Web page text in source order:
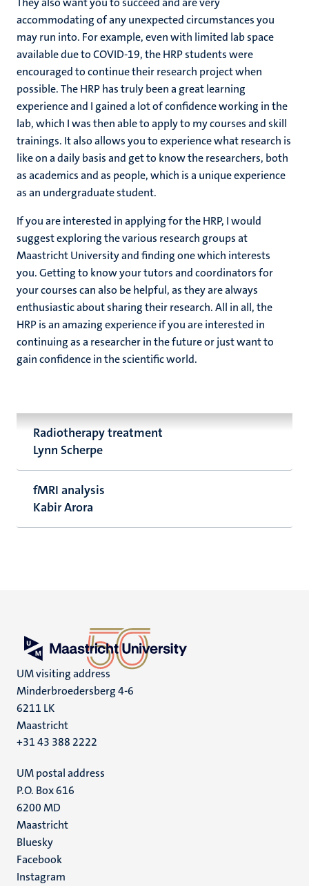
accommodating of any unexpected circumstances you
may run into. For example, even with limited lab space
available due to COVID-19, the HRP students were
encouraged to continue their research project when
possible. The HRP has truly been a great learning
experience and I gained a lot of confidence working in the
lab, which I was then able to apply to my courses and skill
trainings. It also allows you to experience what research is
like on a daily basis and get to know the researchers, both
as academics and as people, which is a unique experience
as an undergraduate student.
If you are interested in applying for the HRP, I would
suggest exploring the various research groups at
Maastricht University and finding one which interests
you. Getting to know your tutors and coordinators for
your courses can also be helpful, as they are always
enthusiastic about sharing their research. All in all, the
HRP is an amazing experience if you are interested in
continuing as a researcher in the future or just want to
gain confidence in the scientific world.
Radiotherapy treatment
Lynn Scherpe
fMRI analysis
Kabir Arora
UM visiting address
Minderbroedersberg 4-6
6211 LK
Maastricht
+31 43 388 2222
UM postal address
P.O. Box 616
6200 MD
Maastricht
Social
media
Bluesky
Facebook
Instagram